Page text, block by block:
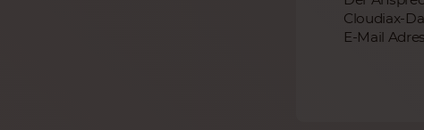
Cloudiax-
E-Mail